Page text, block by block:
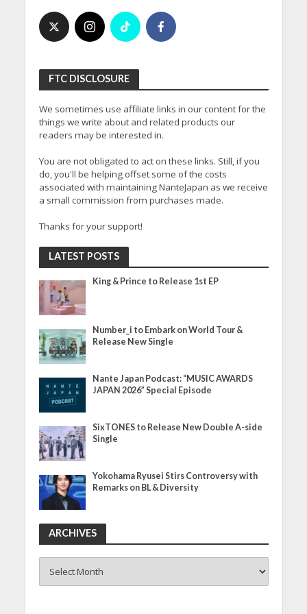
FTC DISCLOSURE
We sometimes use affiliate links in our content for the
things we write about and related products our
readers may be interested in.
You are not obligated to act on these links. Still, if you
do, you'll be helping offset some of the costs
associated with maintaining NanteJapan as we receive
a small commission from purchases made.
Thanks for your support!
LATEST POSTS
King & Prince to Release 1st EP
Number_i to Embark on World Tour &
Release New Single
Nante Japan Podcast: “MUSIC AWARDS
JAPAN 2026” Special Episode
SixTONES to Release New Double A-side
Single
Yokohama Ryusei Stirs Controversy with
Remarks on BL & Diversity
ARCHIVES